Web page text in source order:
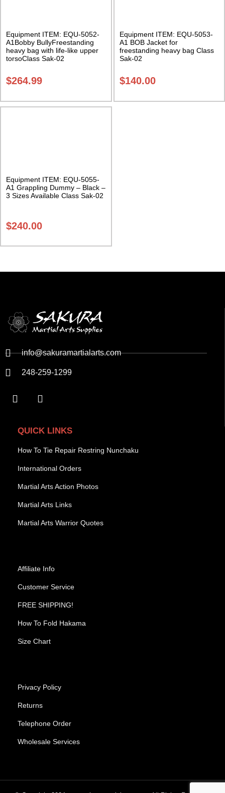
Equipment ITEM: EQU-5052-
A1Bobby BullyFreestanding
heavy bag with life-like upper
torsoClass Sak-02
$264.99
Equipment ITEM: EQU-5053-
A1 BOB Jacket for
freestanding heavy bag Class
Sak-02
$140.00
Equipment ITEM: EQU-5055-
A1 Grappling Dummy – Black –
3 Sizes Available Class Sak-02
$240.00
info@sakuramartialarts.com
248-259-1299
QUICK LINKS
How To Tie Repair Restring Nunchaku
International Orders
Martial Arts Action Photos
Martial Arts Links
Martial Arts Warrior Quotes
Affiliate Info
Customer Service
FREE SHIPPING!
How To Fold Hakama
Size Chart
Privacy Policy
Returns
Telephone Order
Wholesale Services